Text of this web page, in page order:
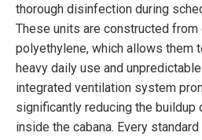
thorough disinfection during
These units are constructed
polyethylene, which allows them
heavy daily use and
integrated ventilation system
significantly reducing the buildup
inside the cabana. Every